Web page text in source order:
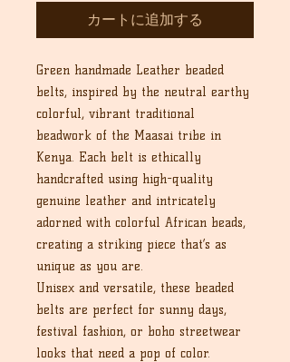
カートに追加する
Green handmade Leather beaded
belts, inspired by the neutral earthy
colorful, vibrant traditional
beadwork of the Maasai tribe in
Kenya. Each belt is ethically
handcrafted using high-quality
genuine leather and intricately
adorned with colorful African beads,
creating a striking piece that’s as
unique as you are.
Unisex and versatile, these beaded
belts are perfect for sunny days,
festival fashion, or boho streetwear
looks that need a pop of color.